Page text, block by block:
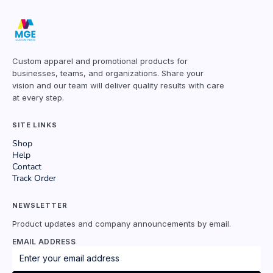
Custom apparel and promotional products for
businesses, teams, and organizations. Share your
vision and our team will deliver quality results with care
at every step.
SITE LINKS
Shop
Help
Contact
Track Order
NEWSLETTER
Product updates and company announcements by email.
EMAIL ADDRESS